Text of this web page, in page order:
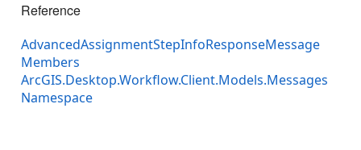
Reference
AdvancedAssignmentStepInfoResponseMessage
Members
ArcGIS.Desktop.Workflow.Client.Models.Messages
Namespace